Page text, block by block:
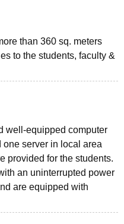
than 360 sq. meters
to the students, faculty &
well-equipped computer
one server in local area
provided for the students.
an uninterrupted power
are equipped with